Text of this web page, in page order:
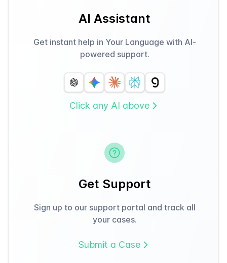
AI Assistant
Get instant help in Your Language with AI-
powered support.
Click any AI above
Get Support
Sign up to our support portal and track all
your cases.
Submit a Case